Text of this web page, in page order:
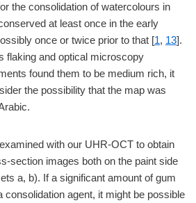
the consolidation of watercolours in
at least once in the early
once or twice prior to that [1, 13].
flaking and optical microscopy
found them to be medium rich, it
the possibility that the map was
with our UHR-OCT to obtain
section images both on the paint side
a, b). If a significant amount of gum
consolidation agent, it might be possible